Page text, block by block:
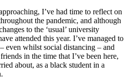
I’ve had time to reflect on
the pandemic, and although
to the ‘usual’ university
attended this year. I’ve managed to
even whilst social distancing – and
in the time that I’ve been here,
about, as a black student in a